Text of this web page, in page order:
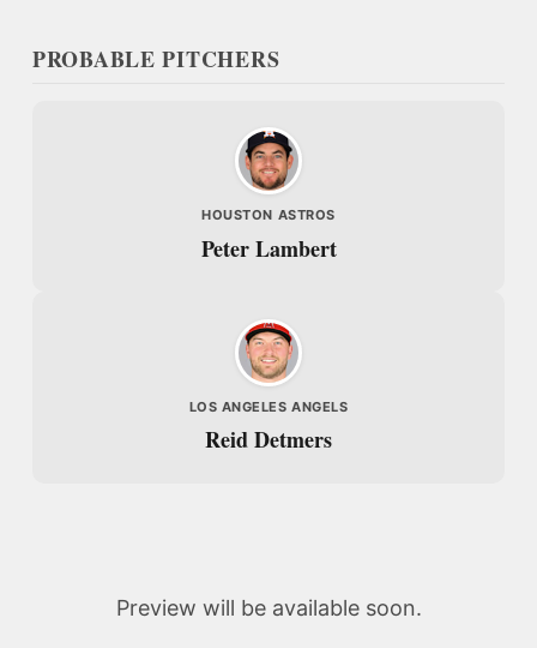
PROBABLE PITCHERS
HOUSTON ASTROS
Peter Lambert
LOS ANGELES ANGELS
Reid Detmers
Preview will be available soon.